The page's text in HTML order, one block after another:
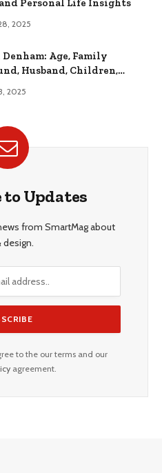
Personal Life Insights
2025
Denham: Age, Family
Husband, Children,
2025
to Updates
from SmartMag about
design.
to the our terms and our
agreement.